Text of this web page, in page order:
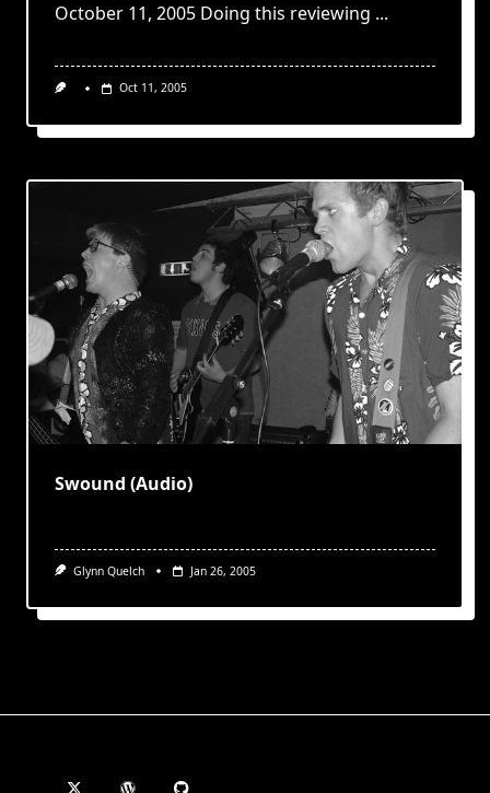
October 11, 2005 Doing this reviewing ...
Oct 11, 2005
Swound (Audio)
Glynn Quelch Jan 26, 2005